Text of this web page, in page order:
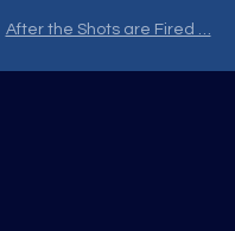
After the Shots are Fired …